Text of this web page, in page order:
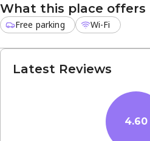
attractions, plus airport shuttle
travel.
What this place offers
Free parking Wi-Fi
Latest Reviews
4.60